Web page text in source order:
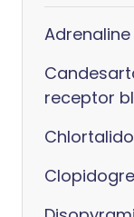
Adrenaline
receptor